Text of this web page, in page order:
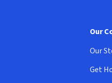
Our
Our
Get